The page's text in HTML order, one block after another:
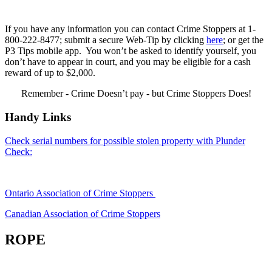
If you have any information you can contact Crime Stoppers at 1-
800-222-8477; submit a secure Web-Tip by clicking here; or get the
P3 Tips mobile app. You won’t be asked to identify yourself, you
don’t have to appear in court, and you may be eligible for a cash
reward of up to $2,000.
Remember - Crime Doesn’t pay - but Crime Stoppers Does!
Handy Links
Check serial numbers for possible stolen property with Plunder
Check:
Ontario Association of Crime Stoppers
Canadian Association of Crime Stoppers
ROPE